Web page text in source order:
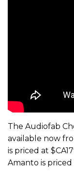
The Audiofab
available now
is priced at
Amanto is priced